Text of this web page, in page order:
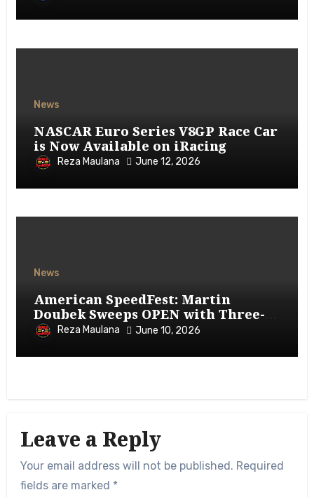
News
NASCAR Euro Series V8GP Race Car
is Now Available on iRacing
Reza Maulana June 12, 2026
News
American SpeedFest: Martin
Doubek Sweeps OPEN with Three-
Wide Overtake
Reza Maulana June 10, 2026
Leave a Reply
Your email address will not be published. Required
fields are marked *